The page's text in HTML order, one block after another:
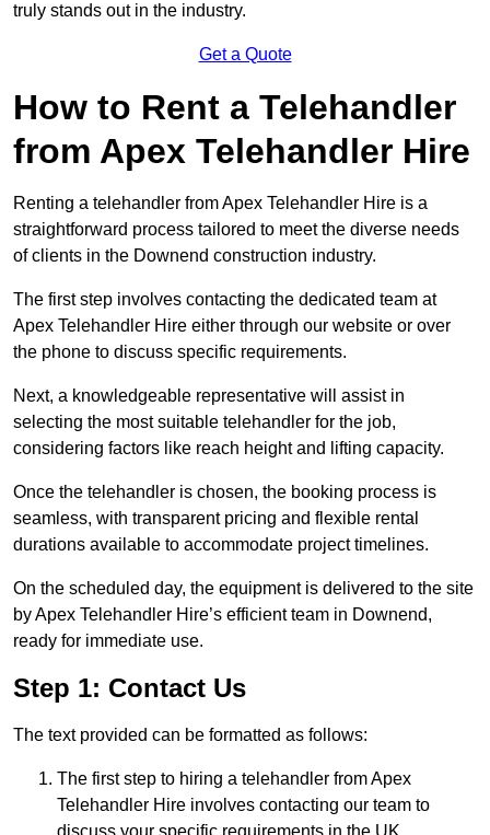
truly stands out in the industry.
Get a Quote
How to Rent a Telehandler
from Apex Telehandler Hire
Renting a telehandler from Apex Telehandler Hire is a
straightforward process tailored to meet the diverse needs
of clients in the Downend construction industry.
The first step involves contacting the dedicated team at
Apex Telehandler Hire either through our website or over
the phone to discuss specific requirements.
Next, a knowledgeable representative will assist in
selecting the most suitable telehandler for the job,
considering factors like reach height and lifting capacity.
Once the telehandler is chosen, the booking process is
seamless, with transparent pricing and flexible rental
durations available to accommodate project timelines.
On the scheduled day, the equipment is delivered to the site
by Apex Telehandler Hire’s efficient team in Downend,
ready for immediate use.
Step 1: Contact Us
The text provided can be formatted as follows:
The first step to hiring a telehandler from Apex
Telehandler Hire involves contacting our team to